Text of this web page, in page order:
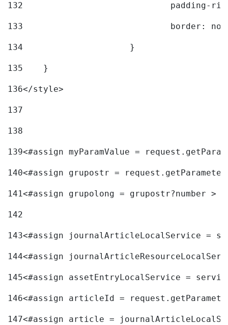
132
padding-
133
border:
134
			}
135
    }
136</style>
137
138
139<#assign myParamValue =
140<#assign grupostr =
141<#assign grupolong = grupostr?number >
142
143<#assign journalArticleLocalService =
144<#assign
145<#assign assetEntryLocalService =
146<#assign articleId =
147<#assign article =